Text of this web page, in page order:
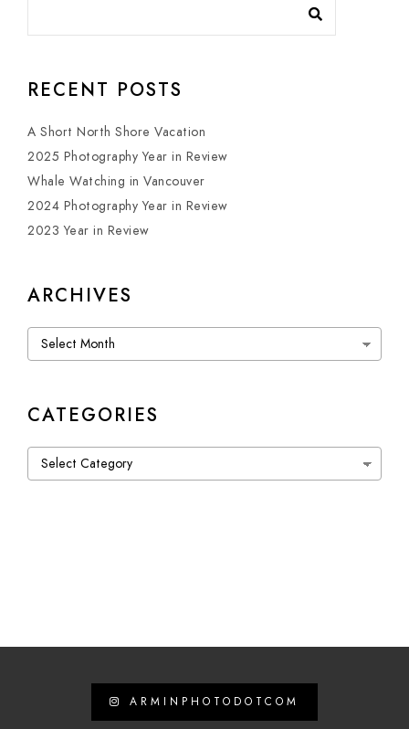
RECENT POSTS
A Short North Shore Vacation
2025 Photography Year in Review
Whale Watching in Vancouver
2024 Photography Year in Review
2023 Year in Review
ARCHIVES
Archives
CATEGORIES
Categories
ARMINPHOTODOTCOM